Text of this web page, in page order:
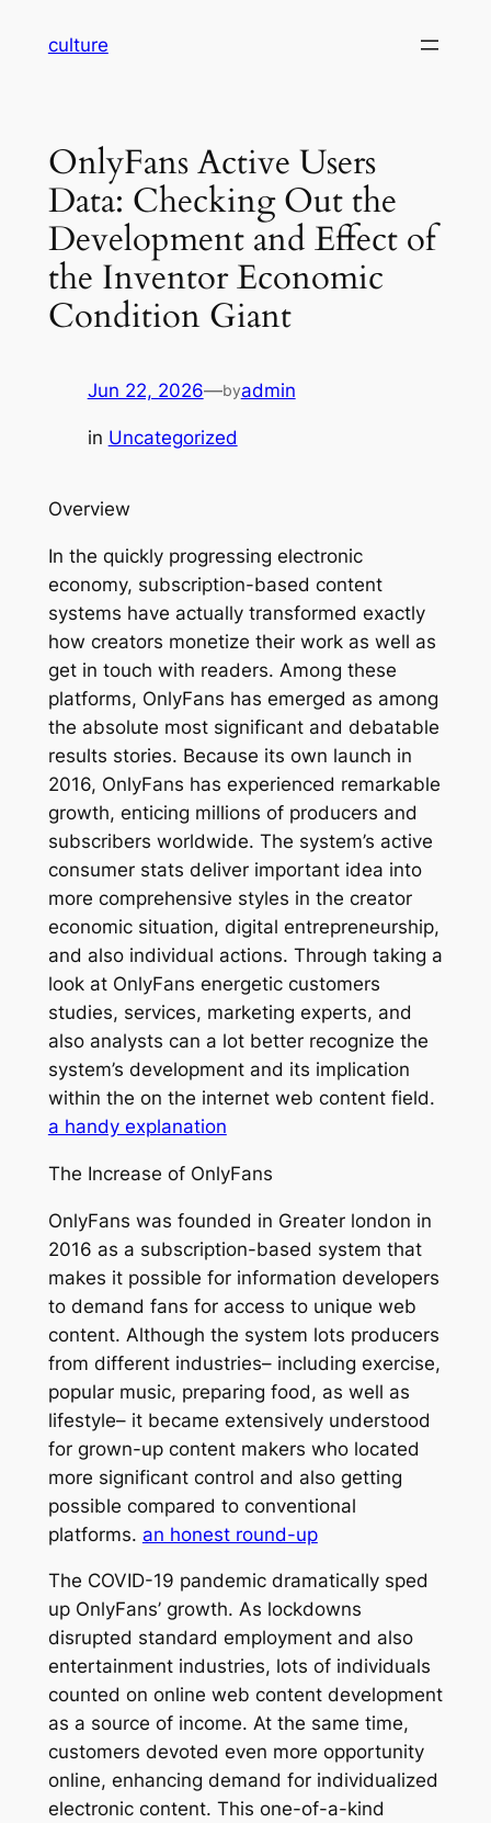
culture
OnlyFans Active Users
Data: Checking Out the
Development and Effect of
the Inventor Economic
Condition Giant
Jun 22, 2026—byadmin
in Uncategorized
Overview
In the quickly progressing electronic
economy, subscription-based content
systems have actually transformed exactly
how creators monetize their work as well as
get in touch with readers. Among these
platforms, OnlyFans has emerged as among
the absolute most significant and debatable
results stories. Because its own launch in
2016, OnlyFans has experienced remarkable
growth, enticing millions of producers and
subscribers worldwide. The system’s active
consumer stats deliver important idea into
more comprehensive styles in the creator
economic situation, digital entrepreneurship,
and also individual actions. Through taking a
look at OnlyFans energetic customers
studies, services, marketing experts, and
also analysts can a lot better recognize the
system’s development and its implication
within the on the internet web content field.
a handy explanation
The Increase of OnlyFans
OnlyFans was founded in Greater london in
2016 as a subscription-based system that
makes it possible for information developers
to demand fans for access to unique web
content. Although the system lots producers
from different industries– including exercise,
popular music, preparing food, as well as
lifestyle– it became extensively understood
for grown-up content makers who located
more significant control and also getting
possible compared to conventional
platforms. an honest round-up
The COVID-19 pandemic dramatically sped
up OnlyFans’ growth. As lockdowns
disrupted standard employment and also
entertainment industries, lots of individuals
counted on online web content development
as a source of income. At the same time,
customers devoted even more opportunity
online, enhancing demand for individualized
electronic content. This one-of-a-kind